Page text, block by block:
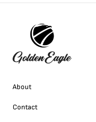
About
Contact